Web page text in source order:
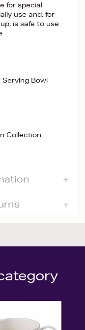
for special
use and, for
is safe to use
Serving Bowl
Collection